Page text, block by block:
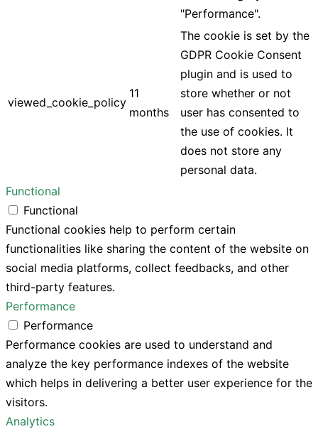
"Performance".
viewed_cookie_policy
11
months
The cookie is set by the
GDPR Cookie Consent
plugin and is used to
store whether or not
user has consented to
the use of cookies. It
does not store any
personal data.
Functional
Functional
Functional cookies help to perform certain
functionalities like sharing the content of the website on
social media platforms, collect feedbacks, and other
third-party features.
Performance
Performance
Performance cookies are used to understand and
analyze the key performance indexes of the website
which helps in delivering a better user experience for the
visitors.
Analytics